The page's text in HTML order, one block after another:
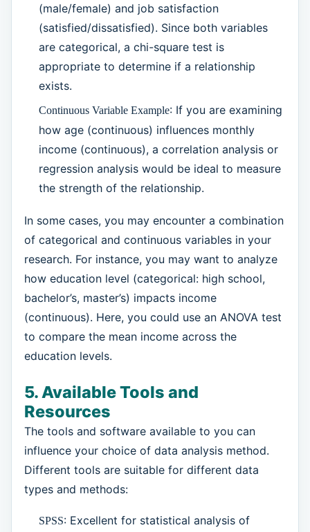
(male/female) and job satisfaction
(satisfied/dissatisfied). Since both variables
are categorical, a chi-square test is
appropriate to determine if a relationship
exists.
Continuous Variable Example: If you are examining
how age (continuous) influences monthly
income (continuous), a correlation analysis or
regression analysis would be ideal to measure
the strength of the relationship.
In some cases, you may encounter a combination
of categorical and continuous variables in your
research. For instance, you may want to analyze
how education level (categorical: high school,
bachelor’s, master’s) impacts income
(continuous). Here, you could use an ANOVA test
to compare the mean income across the
education levels.
5. Available Tools and
Resources
The tools and software available to you can
influence your choice of data analysis method.
Different tools are suitable for different data
types and methods:
SPSS: Excellent for statistical analysis of